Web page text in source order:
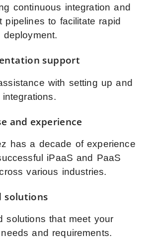
continuous integration and
pipelines to facilitate rapid
support
with setting up and
and experience
has a decade of experience
iPaaS and PaaS
various industries.
solutions
solutions that meet your
needs and requirements.